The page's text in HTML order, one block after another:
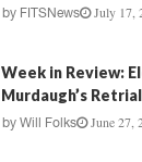
by FITSNews July 17,
Week in Review:
Murdaugh’s Retrial
by Will Folks June 27,